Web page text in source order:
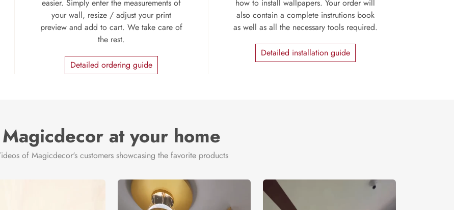
easier. Simply enter the measurements of
your wall, resize / adjust your print
preview and add to cart. We take care of
the rest.
Detailed ordering guide
how to install wallpapers. Your order will
also contain a complete instrutions book
as well as all the necessary tools required.
Detailed installation guide
Magicdecor at your home
of Magicdecor's customers showcasing the favorite products